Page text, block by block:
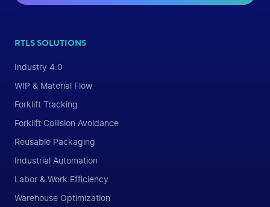
RTLS SOLUTIONS
Industry 4.0
WIP & Material Flow
Forklift Tracking
Forklift Collision Avoidance
Reusable Packaging
Industrial Automation
Labor & Work Efficiency
Warehouse Optimization